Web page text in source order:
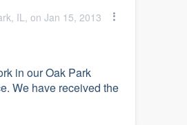
IL, on Jan 15, 2013
in our Oak Park
We have received the